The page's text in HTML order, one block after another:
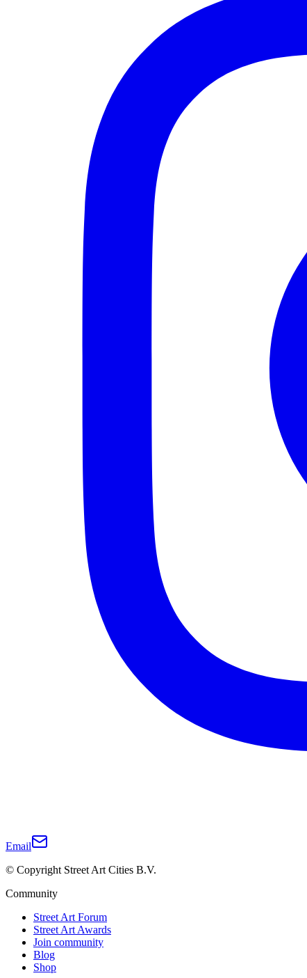
Email
© Copyright Street Art Cities B.V.
Community
Street Art Forum
Street Art Awards
Join community
Blog
Shop